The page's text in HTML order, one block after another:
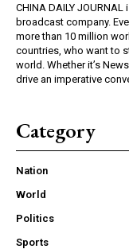
CHINA DAILY
broadcast company.
more than 10 million
countries, who want to
world. Whether it’s
drive an imperative
Category
Nation
World
Politics
Sports